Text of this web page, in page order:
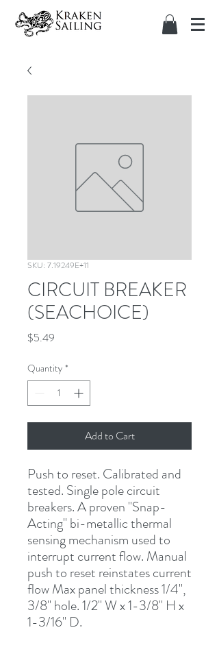
SKU: 7.19249E+11
CIRCUIT BREAKER
(SEACHOICE)
$5.49
Quantity *
Add to Cart
Push to reset. Calibrated and
tested. Single pole circuit
breakers. A proven "Snap-
Acting" bi-metallic thermal
sensing mechanism used to
interrupt current flow. Manual
push to reset reinstates current
flow Max panel thickness 1/4",
3/8" hole. 1/2" W x 1-3/8" H x
1-3/16" D.